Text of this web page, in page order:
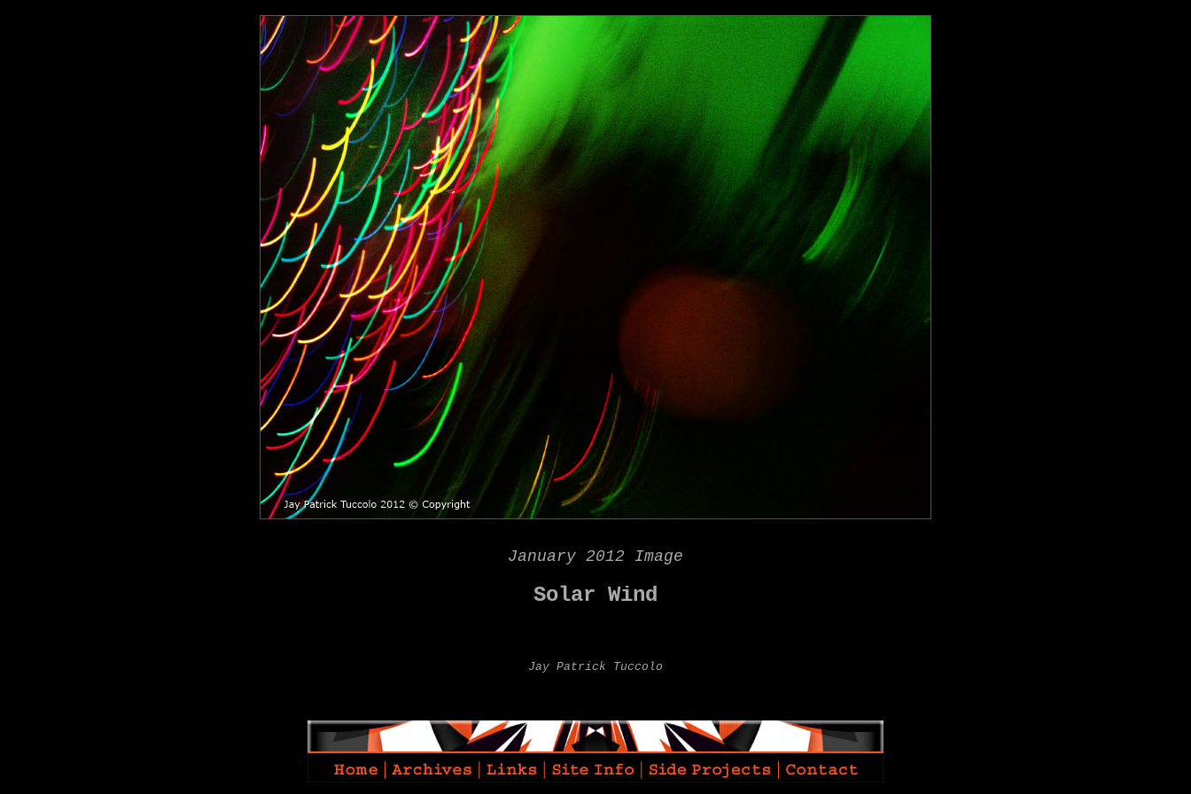
January 2012 Image
Solar Wind
Jay Patrick Tuccolo